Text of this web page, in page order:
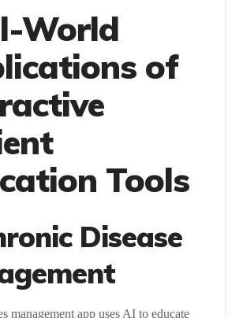
World
of
Tools
Disease
management app uses AI to educate